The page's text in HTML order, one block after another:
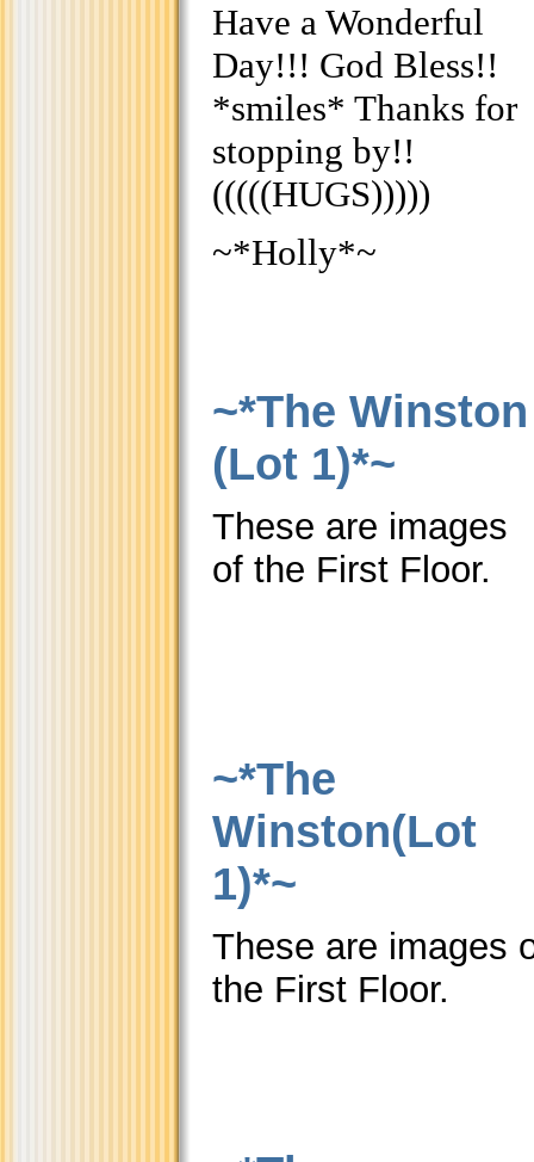
Have a Wonderful
Day!!! God Bless!!
*smiles* Thanks for
stopping by!!
(((((HUGS)))))
~*Holly*~
~*The Winston
(Lot 1)*~
These are images
of the First Floor.
~*The
Winston(Lot
1)*~
These are images
the First Floor.